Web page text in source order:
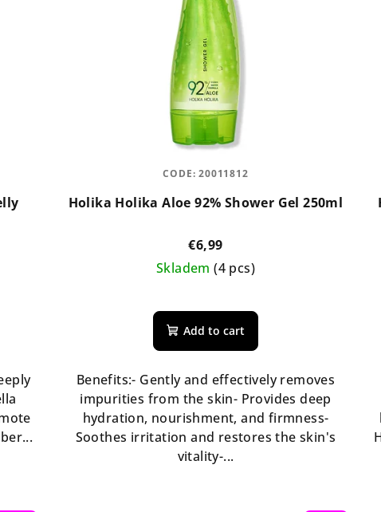
Holika Holika Aloe 92% Shower Gel 250ml
€6,99
Skladem(4 pcs)
average
product
rating
is
5,0
out
of
5
stars.
Add to cart
Benefits:- Gently and effectively removes
impurities from the skin- Provides deep
hydration, nourishment, and firmness-
Soothes irritation and restores the skin's
vitality-...
CODE:20011812